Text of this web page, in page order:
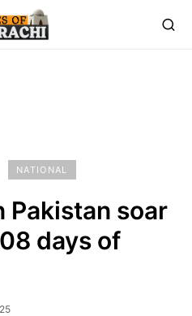
NATIONAL
Pakistan soar
days of